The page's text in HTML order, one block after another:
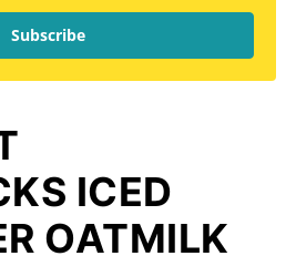
Subscribe
ICED
OATMILK